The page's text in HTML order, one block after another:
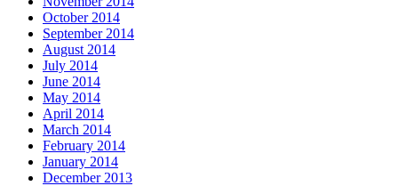
October 2014
September 2014
August 2014
July 2014
June 2014
May 2014
April 2014
March 2014
February 2014
January 2014
December 2013